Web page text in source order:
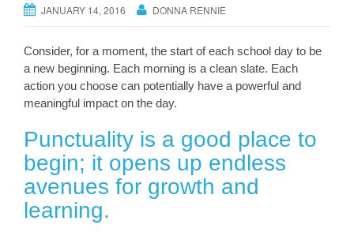
JANUARY 14, 2016 DONNA RENNIE
Consider, for a moment, the start of each school day to be
a new beginning. Each morning is a clean slate. Each
action you choose can potentially have a powerful and
meaningful impact on the day.
Punctuality is a good place to
begin; it opens up endless
avenues for growth and
learning.